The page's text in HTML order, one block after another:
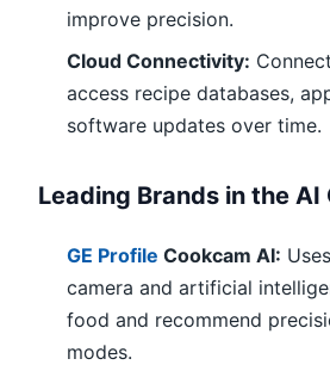
improve precision.
Cloud Connectivity:
access recipe databases,
software updates over time.
Leading Brands in the AI
GE Profile Cookcam AI:
camera and artificial
food and recommend
modes.